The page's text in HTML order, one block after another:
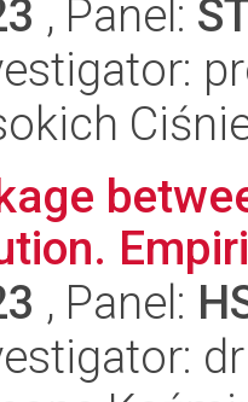
, Panel:
, Panel: